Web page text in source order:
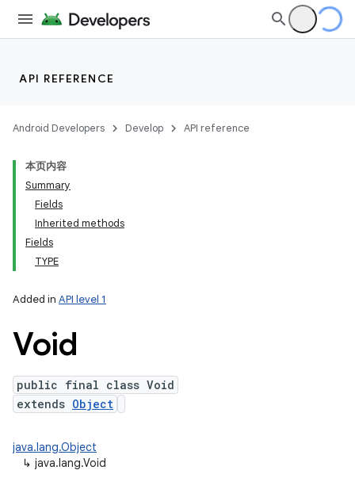
API REFERENCE
Android Developers Develop API reference
本页内容
Summary
Fields
Inherited methods
Fields
TYPE
Added in API level 1
Void
public final class Void
extends Object
java.lang.Object
↳ java.lang.Void